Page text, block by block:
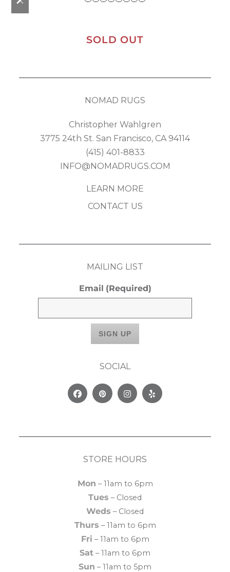
slide
slide
SOLD OUT
NOMAD RUGS
Christopher Wahlgren
3775 24th St. San Francisco, CA 94114
(415) 401-8833
INFO@NOMADRUGS.COM
LEARN MORE
CONTACT US
MAILING LIST
Email (Required)
SOCIAL
FacebookPinterestInstagram
Yelp
STORE HOURS
Mon – 11am to 6pm
Tues – Closed
Weds – Closed
Thurs – 11am to 6pm
Fri – 11am to 6pm
Sat – 11am to 6pm
Sun – 11am to 5pm